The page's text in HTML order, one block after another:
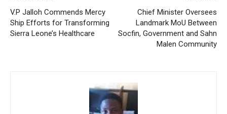
V.P Jalloh Commends Mercy
Ship Efforts for Transforming
Sierra Leone’s Healthcare
Chief Minister Oversees
Landmark MoU Between
Socfin, Government and Sahn
Malen Community